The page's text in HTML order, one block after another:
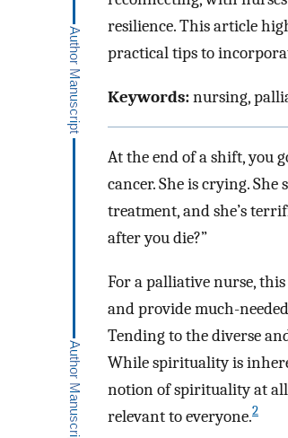
resilience. This article
practical tips to
Keywords:nursing,
At the end of a shift, you
cancer. She is crying.
treatment, and she’s
after you die?”
For a palliative nurse,
and provide much-
Tending to the diverse
While spirituality is
notion of spirituality at all,
relevant to everyone.2